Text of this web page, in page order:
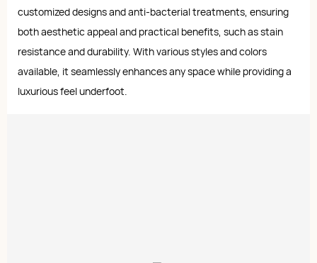
customized designs and anti-bacterial treatments, ensuring
both aesthetic appeal and practical benefits, such as stain
resistance and durability. With various styles and colors
available, it seamlessly enhances any space while providing a
luxurious feel underfoot.